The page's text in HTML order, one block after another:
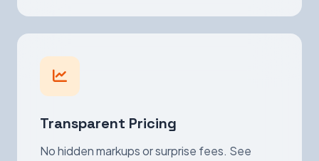
Transparent Pricing
No hidden markups or surprise fees. See